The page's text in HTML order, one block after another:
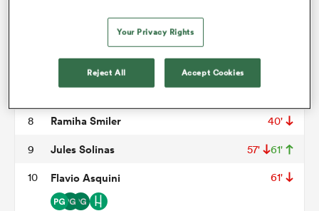
Clement Chartier
Hugo Sarrasin
Bastien Berenguel
8 Ramiha Smiler 40'
9 Jules Solinas 57' 61'
10 Flavio Asquini 61'
Your Privacy Rights
Reject All Accept Cookies